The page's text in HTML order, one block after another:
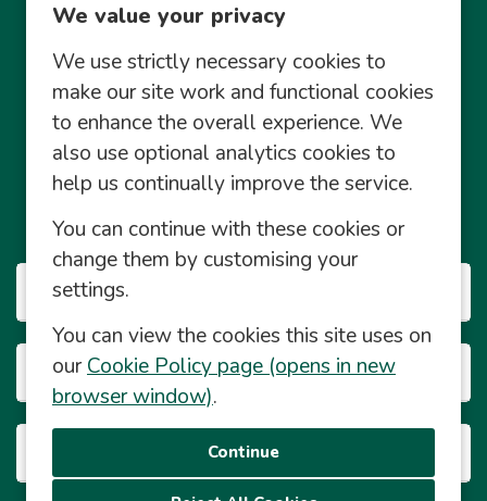
We value your privacy
We use strictly necessary cookies to
make our site work and functional cookies
to enhance the overall experience. We
also use optional analytics cookies to
help us continually improve the service.
You can continue with these cookies or
change them by customising your
settings.
You can view the cookies this site uses on
ourCookie Policy page (opens in new
browser window).
Community Management Social Media Policy
© Powered byEploy
Our Businesses
Career Info